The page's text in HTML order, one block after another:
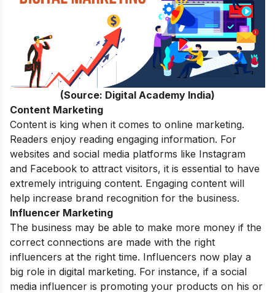
(Source: Digital Academy India)
Content Marketing
Content is king when it comes to online marketing.
Readers enjoy reading engaging information. For
websites and social media platforms like Instagram
and Facebook to attract visitors, it is essential to have
extremely intriguing content. Engaging content will
help increase brand recognition for the business.
Influencer Marketing
The business may be able to make more money if the
correct connections are made with the right
influencers at the right time. Influencers now play a
big role in digital marketing. For instance, if a social
media influencer is promoting your products on his or